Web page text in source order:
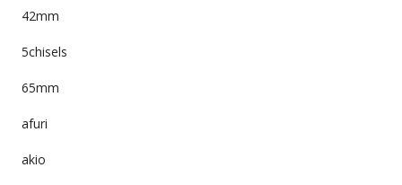
42mm
5chisels
65mm
afuri
akio